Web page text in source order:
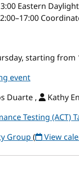
Eastern
starting
event
Duarte , Kathy
Testing (ACT)
Group( View